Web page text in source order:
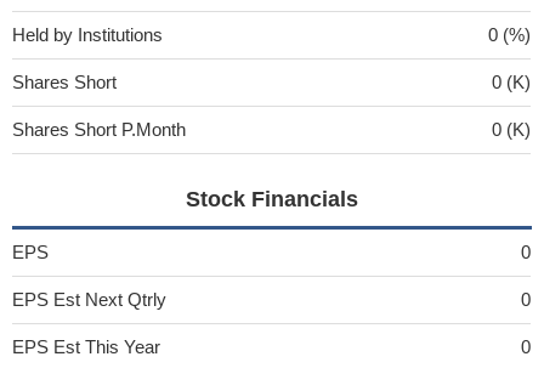
Held by Institutions 0 (%)
Shares Short 0 (K)
Shares Short P.Month 0 (K)
Stock Financials
EPS 0
EPS Est Next Qtrly 0
EPS Est This Year 0